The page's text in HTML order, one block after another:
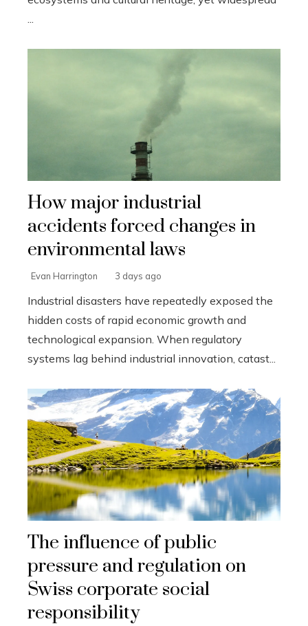
How major industrial
accidents forced changes in
environmental laws
Evan Harrington 3 days ago
Industrial disasters have repeatedly exposed the
hidden costs of rapid economic growth and
technological expansion. When regulatory
systems lag behind industrial innovation, catast...
The influence of public
pressure and regulation on
Swiss corporate social
responsibility